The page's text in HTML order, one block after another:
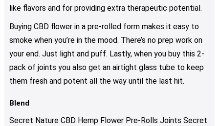
like flavors and for providing extra therapeutic potential.
Buying CBD flower in a pre-rolled form makes it easy to
smoke when you’re in the mood. There’s no prep work on
your end. Just light and puff. Lastly, when you buy this 2-
pack of joints you also get an airtight glass tube to keep
them fresh and potent all the way until the last hit.
Blend
Secret Nature CBD Hemp Flower Pre-Rolls Joints Secret